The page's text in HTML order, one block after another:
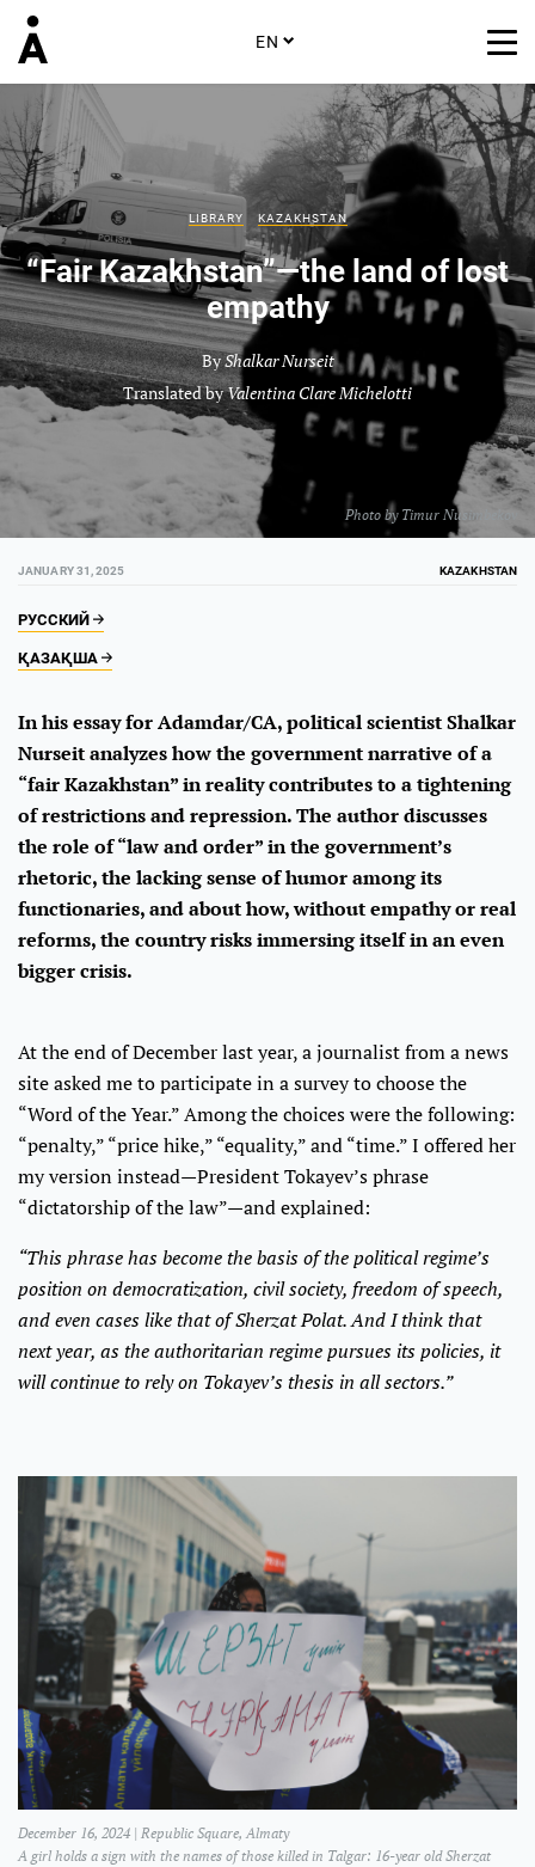
EN
Photo by Timur Nusimbekov
LIBRARY KAZAKHSTAN
“Fair Kazakhstan”—the land of lost
empathy
ByShalkar Nurseit
Translated byValentina Clare Michelotti
JANUARY 31, 2025 KAZAKHSTAN
РУССКИЙ
ҚАЗАҚША
In his essay for Adamdar/CA, political scientist Shalkar
Nurseit analyzes how the government narrative of a
“fair Kazakhstan” in reality contributes to a tightening
of restrictions and repression. The author discusses
the role of “law and order” in the government’s
rhetoric, the lacking sense of humor among its
functionaries, and about how, without empathy or real
reforms, the country risks immersing itself in an even
bigger crisis.
At the end of December last year, a journalist from a news
site asked me to participate in a survey to choose the
“Word of the Year.” Among the choices were the following:
“penalty,” “price hike,” “equality,” and “time.” I offered her
my version instead—President Tokayev’s phrase
“dictatorship of the law”—and explained:
“This phrase has become the basis of the political regime’s
position on democratization, civil society, freedom of speech,
and even cases like that of Sherzat Polat. And I think that
next year, as the authoritarian regime pursues its policies, it
will continue to rely on Tokayev’s thesis in all sectors.”
December 16, 2024 | Republic Square, Almaty
A girl holds a sign with the names of those killed in Talgar: 16-year old Sherzat